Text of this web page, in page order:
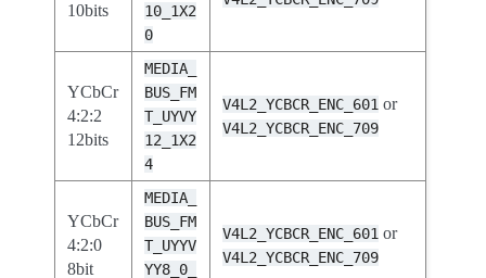
10bits
10_1X2
0
YCbCr
4:2:2
12bits
MEDIA_
BUS_FM
T_UYVY
12_1X2
4
V4L2_YCBCR_ENC_601 or
V4L2_YCBCR_ENC_709
YCbCr
4:2:0
8bit
MEDIA_
BUS_FM
T_UYYV
YY8_0_
V4L2_YCBCR_ENC_601 or
V4L2_YCBCR_ENC_709